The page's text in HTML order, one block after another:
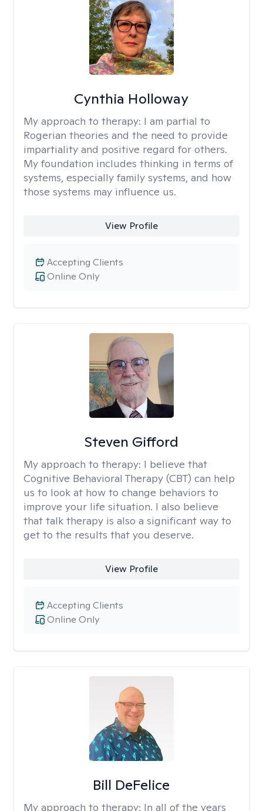
Cynthia Holloway
My approach to therapy: I am partial to
Rogerian theories and the need to provide
impartiality and positive regard for others.
My foundation includes thinking in terms of
systems, especially family systems, and how
those systems may influence us.
View Profile
Online Only
Accepting Clients
Steven Gifford
My approach to therapy: I believe that
Cognitive Behavioral Therapy (CBT) can help
us to look at how to change behaviors to
improve your life situation. I also believe
that talk therapy is also a significant way to
get to the results that you deserve.
View Profile
Online Only
Accepting Clients
Bill DeFelice
My approach to therapy: In all of the years